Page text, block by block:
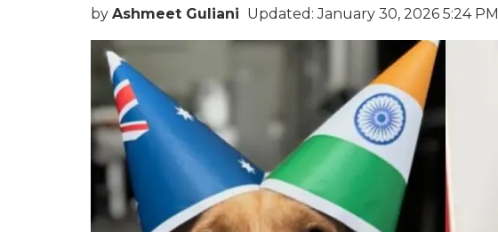
by Ashmeet Guliani Updated: January 30, 2026 5:24 PM